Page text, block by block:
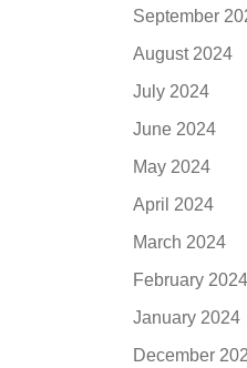
September
August 2024
July 2024
June 2024
May 2024
April 2024
March 2024
February 2024
January 2024
December